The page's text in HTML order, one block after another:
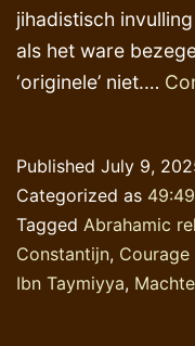
jihadistisch
als het ware
‘originele’ niet.…
Published July 9,
Categorized as 49:49
Tagged Abrahamic
Constantijn, Courage
Ibn Taymiyya,